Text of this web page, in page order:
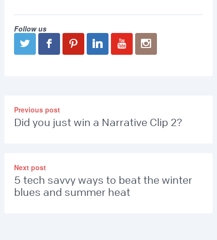
Follow us
Previous post
Did you just win a Narrative Clip 2?
Next post
5 tech savvy ways to beat the winter
blues and summer heat